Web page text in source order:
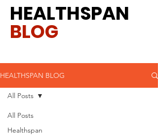
HEALTHSPAN
BLOG
HEALTHSPAN BLOG
All Posts
Healthspan
All Posts